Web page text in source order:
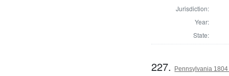
Jurisdiction:
Year:
State:
227. Pennsylvania